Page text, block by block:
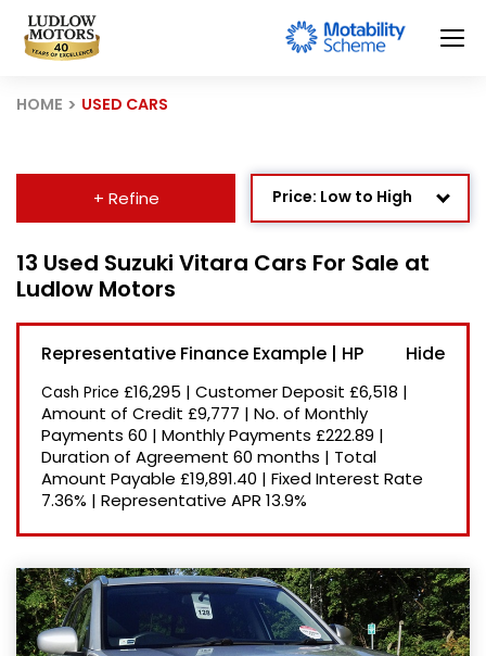
HOME USED CARS
+ Refine Price: Low to High
Newest Listed
Price: High to Low
Recently Reduced
13 Used Suzuki Vitara Cars For Sale at
Ludlow Motors
Representative Finance Example | HP
Cash Price £16,295 | Customer Deposit £6,518 |
Amount of Credit £9,777 | No. of Monthly
Payments 60 | Monthly Payments £222.89 |
Duration of Agreement 60 months | Total
Amount Payable £19,891.40 | Fixed Interest Rate
7.36% | Representative APR 13.9%